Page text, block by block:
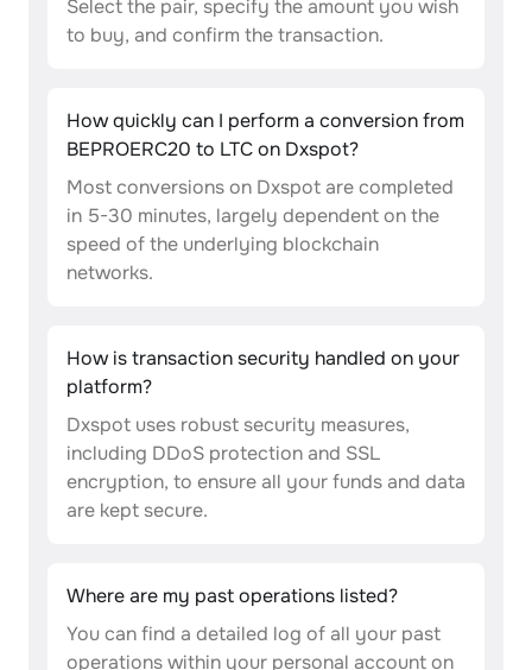
Select the pair, specify the amount you wish
to buy, and confirm the transaction.
How quickly can I perform a conversion from
BEPROERC20 to LTC on Dxspot?
Most conversions on Dxspot are completed
in 5-30 minutes, largely dependent on the
speed of the underlying blockchain
networks.
How is transaction security handled on your
platform?
Dxspot uses robust security measures,
including DDoS protection and SSL
encryption, to ensure all your funds and data
are kept secure.
Where are my past operations listed?
You can find a detailed log of all your past
operations within your personal account on